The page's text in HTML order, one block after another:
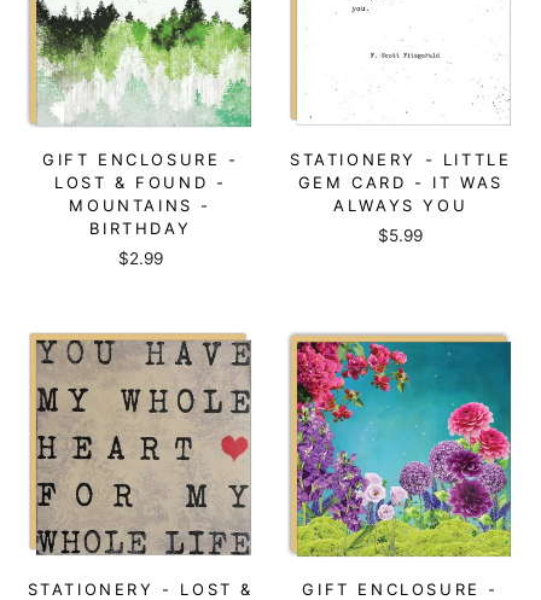
GIFT ENCLOSURE -
LOST & FOUND -
MOUNTAINS -
BIRTHDAY
$2.99
STATIONERY - LITTLE
GEM CARD - IT WAS
ALWAYS YOU
$5.99
STATIONERY - LOST &
GIFT ENCLOSURE -